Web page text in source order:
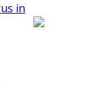
in